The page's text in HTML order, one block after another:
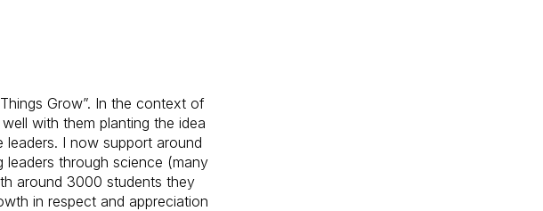
Grow”. In the context of
with them planting the idea
I now support around
through science (many
around 3000 students they
in respect and appreciation